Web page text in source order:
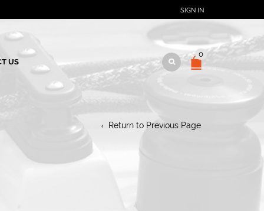
SIGN IN
US
0
Return to Previous Page